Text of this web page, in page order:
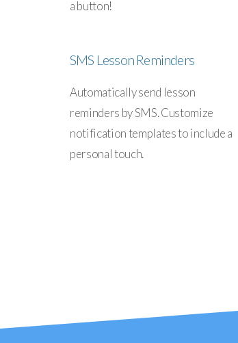
a button!
SMS Lesson Reminders
Automatically send lesson
reminders by SMS. Customize
notification templates to include a
personal touch.